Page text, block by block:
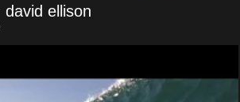
david ellison